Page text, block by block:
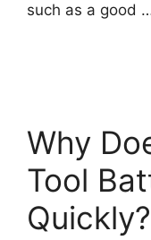
such as a good
Why
Tool
Quickly?